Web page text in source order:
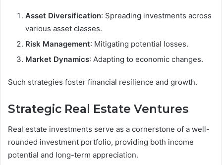
Asset Diversification: Spreading investments across
various asset classes.
Risk Management: Mitigating potential losses.
Market Dynamics: Adapting to economic changes.
Such strategies foster financial resilience and growth.
Strategic Real Estate Ventures
Real estate investments serve as a cornerstone of a well-
rounded investment portfolio, providing both income
potential and long-term appreciation.